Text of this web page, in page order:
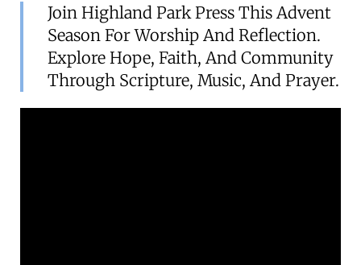
Join Highland Park Press This Advent
Season For Worship And Reflection.
Explore Hope, Faith, And Community
Through Scripture, Music, And Prayer.